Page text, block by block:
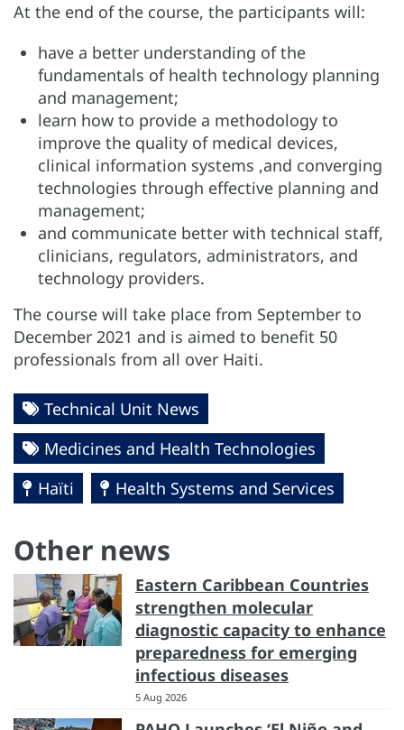
At the end of the course, the participants will:
have a better understanding of the
fundamentals of health technology planning
and management;
learn how to provide a methodology to
improve the quality of medical devices,
clinical information systems ,and converging
technologies through effective planning and
management;
and communicate better with technical staff,
clinicians, regulators, administrators, and
technology providers.
The course will take place from September to
December 2021 and is aimed to benefit 50
professionals from all over Haiti.
Technical Unit News
Medicines and Health Technologies
Haïti
Health Systems and Services
Other news
Eastern Caribbean Countries
strengthen molecular
diagnostic capacity to enhance
preparedness for emerging
infectious diseases
5 Aug 2026